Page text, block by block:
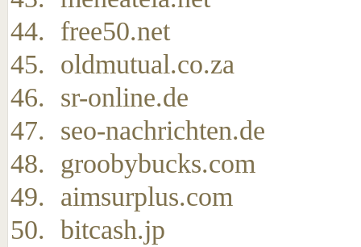
free50.net
oldmutual.co.za
sr-online.de
seo-nachrichten.de
groobybucks.com
aimsurplus.com
bitcash.jp